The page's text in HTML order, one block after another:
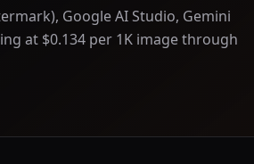
Google AI Studio, Gemini
at $0.134 per 1K image through